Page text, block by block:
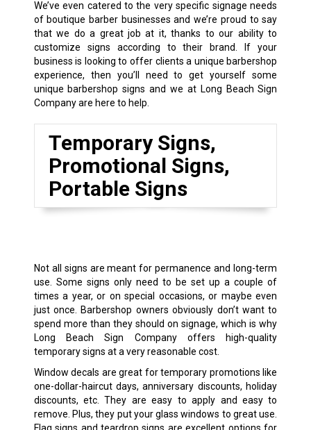
We’ve even catered to the very specific signage needs
of boutique barber businesses and we’re proud to say
that we do a great job at it, thanks to our ability to
customize signs according to their brand. If your
business is looking to offer clients a unique barbershop
experience, then you’ll need to get yourself some
unique barbershop signs and we at Long Beach Sign
Company are here to help.
Temporary Signs,
Promotional Signs,
Portable Signs
Not all signs are meant for permanence and long-term
use. Some signs only need to be set up a couple of
times a year, or on special occasions, or maybe even
just once. Barbershop owners obviously don’t want to
spend more than they should on signage, which is why
Long Beach Sign Company offers high-quality
temporary signs at a very reasonable cost.
Window decals are great for temporary promotions like
one-dollar-haircut days, anniversary discounts, holiday
discounts, etc. They are easy to apply and easy to
remove. Plus, they put your glass windows to great use.